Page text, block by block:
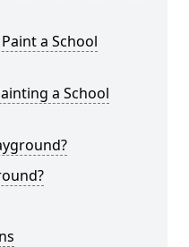
a School
a School